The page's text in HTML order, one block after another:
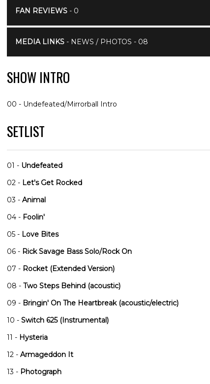
FAN REVIEWS- 0
MEDIA LINKS- NEWS / PHOTOS - 08
SHOW INTRO
00 - Undefeated/Mirrorball Intro
SETLIST
01 - Undefeated
02 - Let's Get Rocked
03 - Animal
04 - Foolin'
05 - Love Bites
06 - Rick Savage Bass Solo/Rock On
07 - Rocket (Extended Version)
08 - Two Steps Behind (acoustic)
09 - Bringin' On The Heartbreak (acoustic/electric)
10 - Switch 625 (Instrumental)
11 - Hysteria
12 - Armageddon It
13 - Photograph